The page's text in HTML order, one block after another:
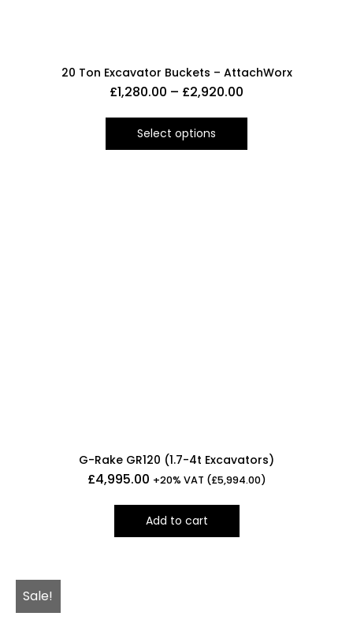
20 Ton Excavator Buckets – AttachWorx
£1,280.00 – £2,920.00
Select options
G-Rake GR120 (1.7-4t Excavators)
£4,995.00 +20% VAT (£5,994.00)
Add to cart
Sale!